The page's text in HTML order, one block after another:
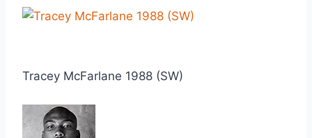
Tracey McFarlane 1988 (SW)